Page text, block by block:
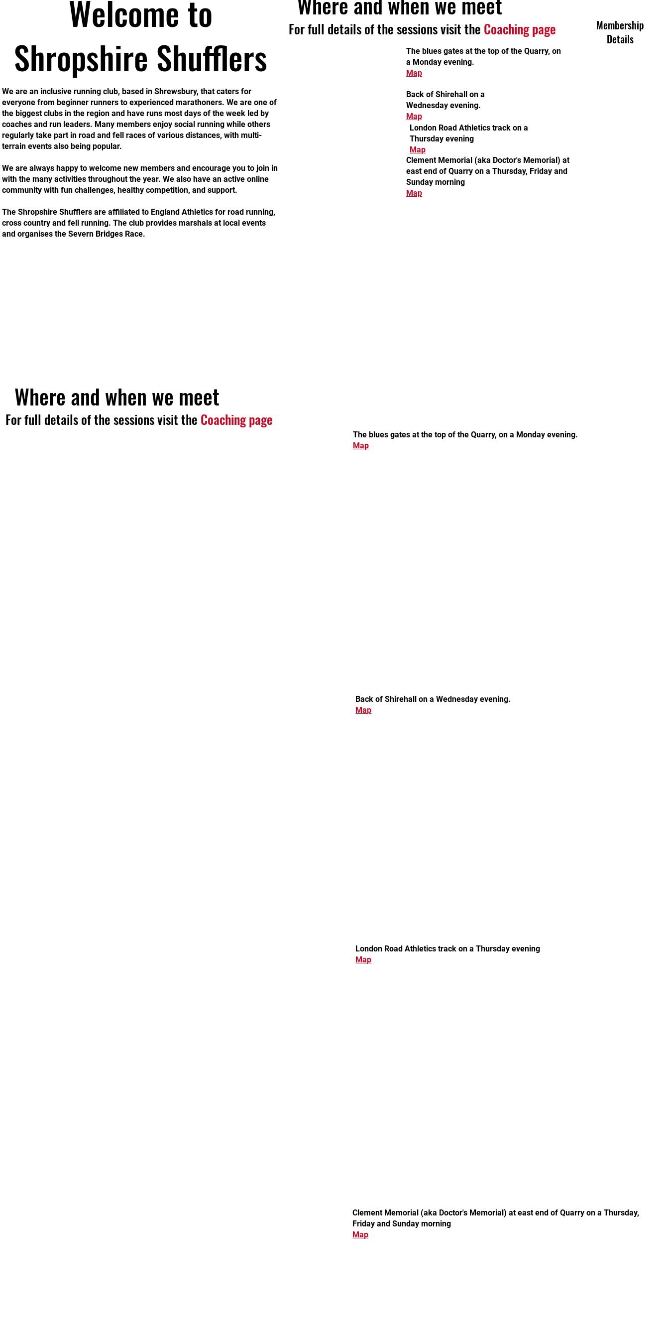
Where and when we meet
For full details of the sessions visit the Coaching page
The blues gates at the top of the Quarry, on a Monday evening.
Map
Back of Shirehall on a Wednesday evening.
Map
London Road Athletics track on a Thursday evening
Map
Clement Memorial (aka Doctor's Memorial) at east end of Quarry on a Thursday,
Friday and Sunday morning
Map
Welcome to
Shropshire Shufflers
We are an inclusive running club, based in Shrewsbury, that caters for
everyone from beginner runners to experienced marathoners. We are one of
the biggest clubs in the region and have runs most days of the week led by
coaches and run leaders. Many members enjoy social running while others
regularly take part in road and fell races of various distances, with multi-
terrain events also being popular.
We are always happy to welcome new members and encourage you to join in
with the many activities throughout the year. We also have an active online
community with fun challenges, healthy competition, and support.
The Shropshire Shufflers are affiliated to England Athletics for road running,
cross country and fell running. The club provides marshals at local events
and organises the Severn Bridges Race.
For full details of the sessions visit the Coaching page
The blues gates at the top of the Quarry, on
a Monday evening.
Map
Back of Shirehall on a
Wednesday evening.
Map
London Road Athletics track on a
Thursday evening
Map
Clement Memorial (aka Doctor's Memorial) at
east end of Quarry on a Thursday, Friday and
Sunday morning
Map
Membership
Details